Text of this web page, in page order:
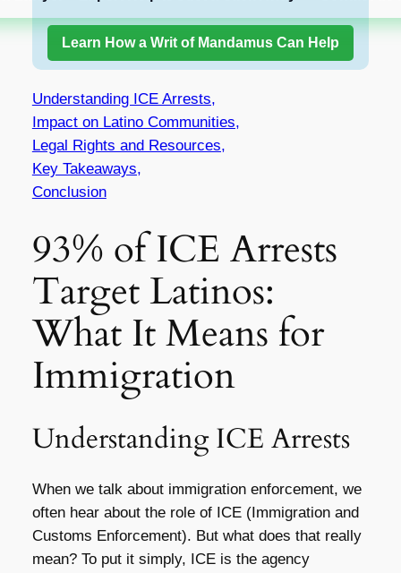
Learn How a Writ of Mandamus Can Help
Understanding ICE Arrests,
Impact on Latino Communities,
Legal Rights and Resources,
Key Takeaways,
Conclusion
93% of ICE Arrests
Target Latinos:
What It Means for
Immigration
Understanding ICE Arrests
When we talk about immigration enforcement, we
often hear about the role of ICE (Immigration and
Customs Enforcement). But what does that really
mean? To put it simply, ICE is the agency